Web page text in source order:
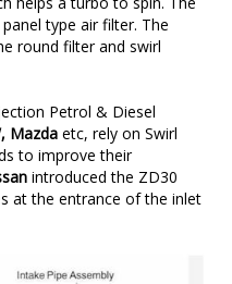
type air filter. The
round filter and swirl
Petrol & Diesel
Mazda etc, rely on Swirl
to improve their
introduced the ZD30
at the entrance of the inlet